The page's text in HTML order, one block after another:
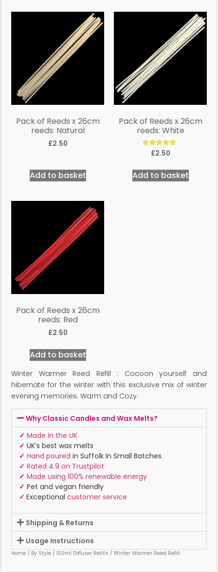
Pack of Reeds x 26cm
reeds: Natural
£2.50
Add to basket
Pack of Reeds x 26cm
reeds: White
Rated
£2.50
Add to basket
Pack of Reeds x 26cm
reeds: Red
£2.50
Add to basket
Winter Warmer Reed Refill : Cocoon yourself and
hibernate for the winter with this exclusive mix of winter
evening memories. Warm and Cozy.
Why Classic Candles and Wax Melts?
✓ Made in the UK
✓ UK’s best wax melts
✓ Hand poured in Suffolk In Small Batches
✓ Rated 4.9 on Trustpilot
✓ Made using 100% renewable energy
✓ Pet and vegan friendly
✓ Exceptional customer service
Shipping & Returns
Usage Instructions
Home / By Style / 100ml Diffuser Refills / Winter Warmer Reed Refill